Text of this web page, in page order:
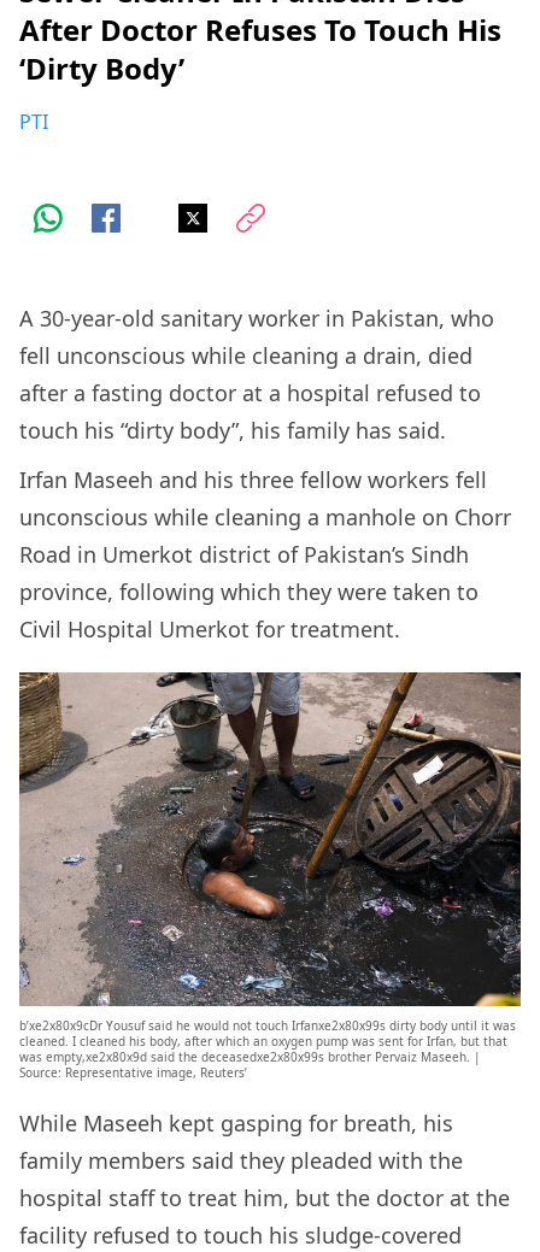
After Doctor Refuses To Touch His
‘Dirty Body’
PTI
A 30-year-old sanitary worker in Pakistan, who
fell unconscious while cleaning a drain, died
after a fasting doctor at a hospital refused to
touch his “dirty body”, his family has said.
Irfan Maseeh and his three fellow workers fell
unconscious while cleaning a manhole on Chorr
Road in Umerkot district of Pakistan’s Sindh
province, following which they were taken to
Civil Hospital Umerkot for treatment.
b’xe2x80x9cDr Yousuf said he would not touch Irfanxe2x80x99s dirty body until it was
cleaned. I cleaned his body, after which an oxygen pump was sent for Irfan, but that
was empty,xe2x80x9d said the deceasedxe2x80x99s brother Pervaiz Maseeh. |
Source: Representative image, Reuters’
While Maseeh kept gasping for breath, his
family members said they pleaded with the
hospital staff to treat him, but the doctor at the
facility refused to touch his sludge-covered